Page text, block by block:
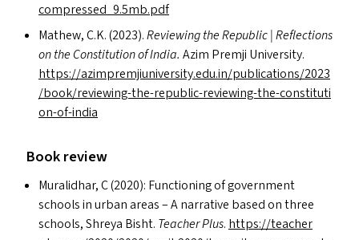
compressed_9.5mb.pdf
Mathew, C.K. (2023).Reviewing the Republic | Reflections
on the Constitution of India. Azim Premji University.
https://​azim​premji​u​ni​ver​si​ty​.edu​.in/​p​u​b​l​i​c​a​t​i​o​n​s​/​2​0​2​3​
/​b​o​o​k​/​r​e​v​i​e​w​i​n​g​-​t​h​e​-​r​e​p​u​b​l​i​c​-​r​e​v​i​e​w​i​n​g​-​t​h​e​-​c​o​n​s​t​i​t​u​t​i​
o​n​-​o​f​-​india
Book review
Muralidhar, C (2020): Functioning of government
schools in urban areas – A narrative based on three
schools, Shreya Bisht. Teacher Plus. https://​teacher​